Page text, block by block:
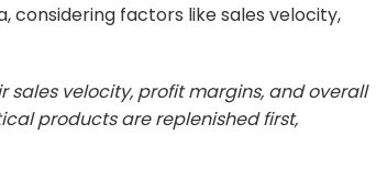
considering factors like sales velocity,
sales velocity, profit margins, and overall
products are replenished first,